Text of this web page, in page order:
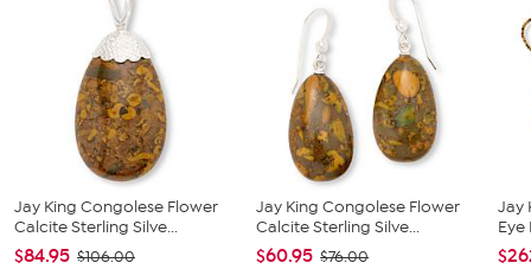
accented by a round prong-set diamond on top of each
Stone Information
All sizes and weights approximate
Total Carat Weight: 0.60ct
Tanzanite - Round; 0.58ct
Diamond - Round; 0.02ct
These diamonds are graded at H-I in color (near colorless)
and I2-I3 clarity (inclusions are obvious under 10X
magnification).
Jay King Congolese Flower
Calcite Sterling Silve...
$84.95 $106.00
Jay King Congolese Flower
Calcite Sterling Silve...
$60.95 $76.00
Jay
Eye